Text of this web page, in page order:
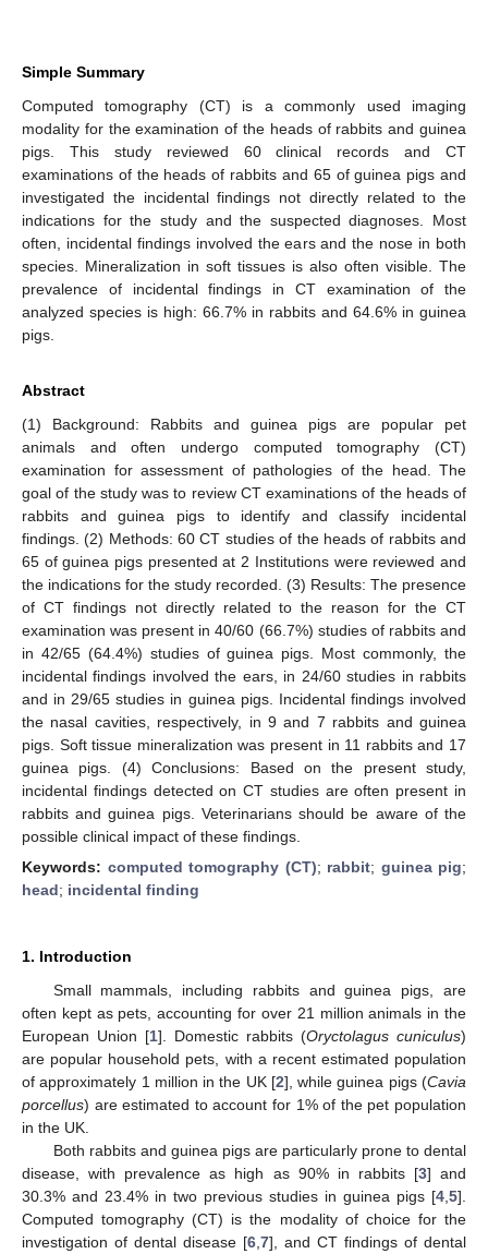
Simple Summary
Computed tomography (CT) is a commonly used imaging
modality for the examination of the heads of rabbits and guinea
pigs. This study reviewed 60 clinical records and CT
examinations of the heads of rabbits and 65 of guinea pigs and
investigated the incidental findings not directly related to the
indications for the study and the suspected diagnoses. Most
often, incidental findings involved the ears and the nose in both
species. Mineralization in soft tissues is also often visible. The
prevalence of incidental findings in CT examination of the
analyzed species is high: 66.7% in rabbits and 64.6% in guinea
pigs.
Abstract
(1) Background: Rabbits and guinea pigs are popular pet
animals and often undergo computed tomography (CT)
examination for assessment of pathologies of the head. The
goal of the study was to review CT examinations of the heads of
rabbits and guinea pigs to identify and classify incidental
findings. (2) Methods: 60 CT studies of the heads of rabbits and
65 of guinea pigs presented at 2 Institutions were reviewed and
the indications for the study recorded. (3) Results: The presence
of CT findings not directly related to the reason for the CT
examination was present in 40/60 (66.7%) studies of rabbits and
in 42/65 (64.4%) studies of guinea pigs. Most commonly, the
incidental findings involved the ears, in 24/60 studies in rabbits
and in 29/65 studies in guinea pigs. Incidental findings involved
the nasal cavities, respectively, in 9 and 7 rabbits and guinea
pigs. Soft tissue mineralization was present in 11 rabbits and 17
guinea pigs. (4) Conclusions: Based on the present study,
incidental findings detected on CT studies are often present in
rabbits and guinea pigs. Veterinarians should be aware of the
possible clinical impact of these findings.
Keywords: computed tomography (CT); rabbit; guinea pig;
head; incidental finding
1. Introduction
Small mammals, including rabbits and guinea pigs, are
often kept as pets, accounting for over 21 million animals in the
European Union [1]. Domestic rabbits (Oryctolagus cuniculus)
are popular household pets, with a recent estimated population
of approximately 1 million in the UK [2], while guinea pigs (Cavia
porcellus) are estimated to account for 1% of the pet population
in the UK.
Both rabbits and guinea pigs are particularly prone to dental
disease, with prevalence as high as 90% in rabbits [3] and
30.3% and 23.4% in two previous studies in guinea pigs [4 5].
Computed tomography (CT) is the modality of choice for the
investigation of dental disease [6 7], and CT findings of dental